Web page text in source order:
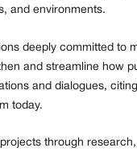
and environments.
deeply committed to
and streamline how
and dialogues,
today.
through